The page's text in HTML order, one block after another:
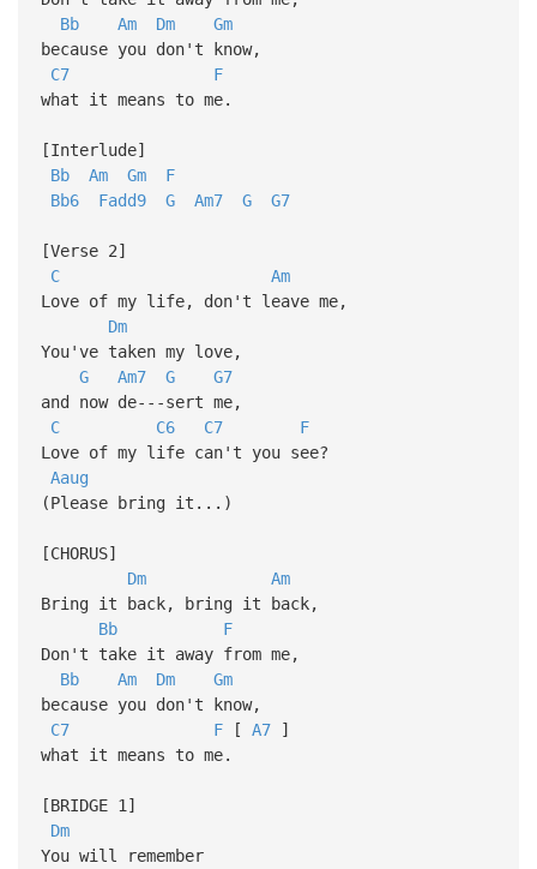
Bb
Am Dm
Gm
because you don't know,
C7
F
what it means to me.
[Interlude]
Bb
Am Gm
F
Bb6
Fadd9 G Am7 G G7
[Verse 2]
C
Am
Love of my life, don't leave me,
Dm
You've taken my love,
G
Am7 G
G7
and now de---sert me,
C
C6 C7
F
Love of my life can't you see?
Aaug
(Please bring it...)
[CHORUS]
Dm
Am
Bring it back, bring it back,
Bb
F
Don't take it away from me,
Bb
Am Dm
Gm
because you don't know,
C7
F[ A7]
what it means to me.
[BRIDGE 1]
Dm
You will remember